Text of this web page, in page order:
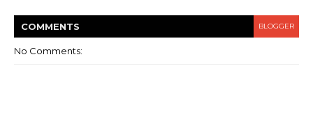
COMMENTS BLOGGER
No Comments: